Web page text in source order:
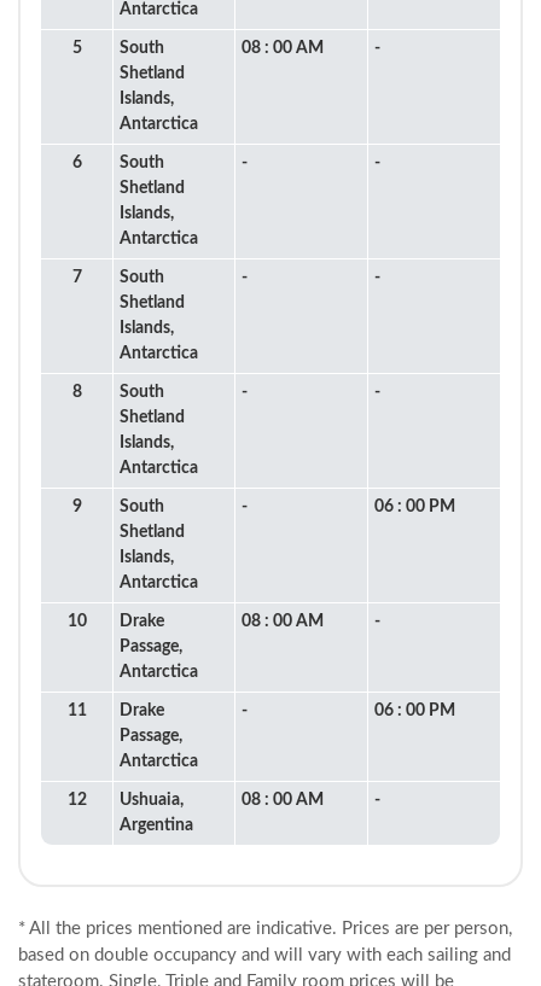
Antarctica
5
South
Shetland
Islands,
Antarctica
08 : 00 AM -
6
South
Shetland
Islands,
Antarctica
- -
7
South
Shetland
Islands,
Antarctica
- -
8
South
Shetland
Islands,
Antarctica
- -
9
South
Shetland
Islands,
Antarctica
- 06 : 00 PM
10
Drake
Passage,
Antarctica
08 : 00 AM -
11
Drake
Passage,
Antarctica
- 06 : 00 PM
12
Ushuaia,
Argentina
08 : 00 AM -
* All the prices mentioned are indicative. Prices are per person,
based on double occupancy and will vary with each sailing and
stateroom. Single, Triple and Family room prices will be